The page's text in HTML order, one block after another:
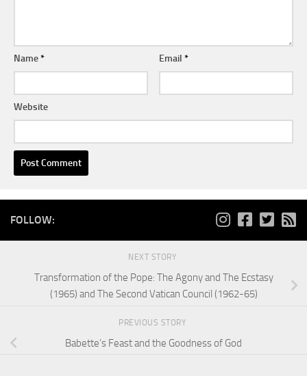
Name* Email*
Website
FOLLOW:
NEXT STORY
Transformation of the Pope: The Agony and The Ecstasy
(1965) and The Second Vatican Council (1962-65)
PREVIOUS STORY
Babette’s Feast and the Goodness of God